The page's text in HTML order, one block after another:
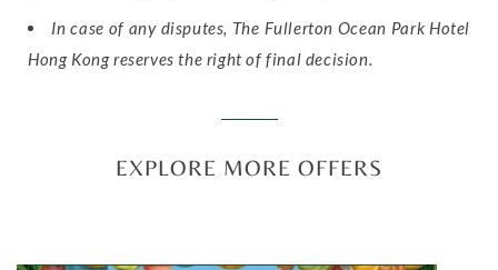
In case of any disputes, The Fullerton Ocean Park Hotel
Hong Kong reserves the right of final decision.
EXPLORE MORE OFFERS